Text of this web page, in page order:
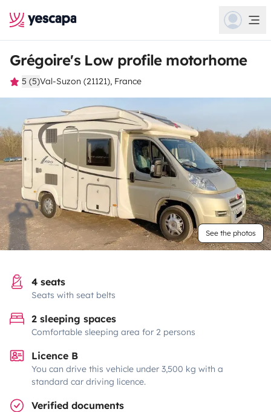
Grégoire's Low profile motorhome
5 (5)Val-Suzon (21121), France
See the photos
4 seats
Seats with seat belts
2 sleeping spaces
Comfortable sleeping area for 2 persons
Licence B
You can drive this vehicle under 3,500 kg with a
standard car driving licence.
Verified documents